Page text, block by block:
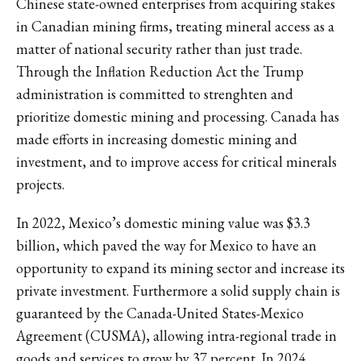
in Canadian mining firms, treating mineral access as a
matter of national security rather than just trade.
Through the Inflation Reduction Act the Trump
administration is committed to strenghten and
prioritize domestic mining and processing. Canada has
made efforts in increasing domestic mining and
investment, and to improve access for critical minerals
projects.
In 2022, Mexico’s domestic mining value was $3.3
billion, which paved the way for Mexico to have an
opportunity to expand its mining sector and increase its
private investment. Furthermore a solid supply chain is
guaranteed by the Canada-United States-Mexico
Agreement (CUSMA), allowing intra-regional trade in